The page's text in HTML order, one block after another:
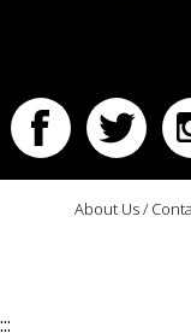
About Us/
:::